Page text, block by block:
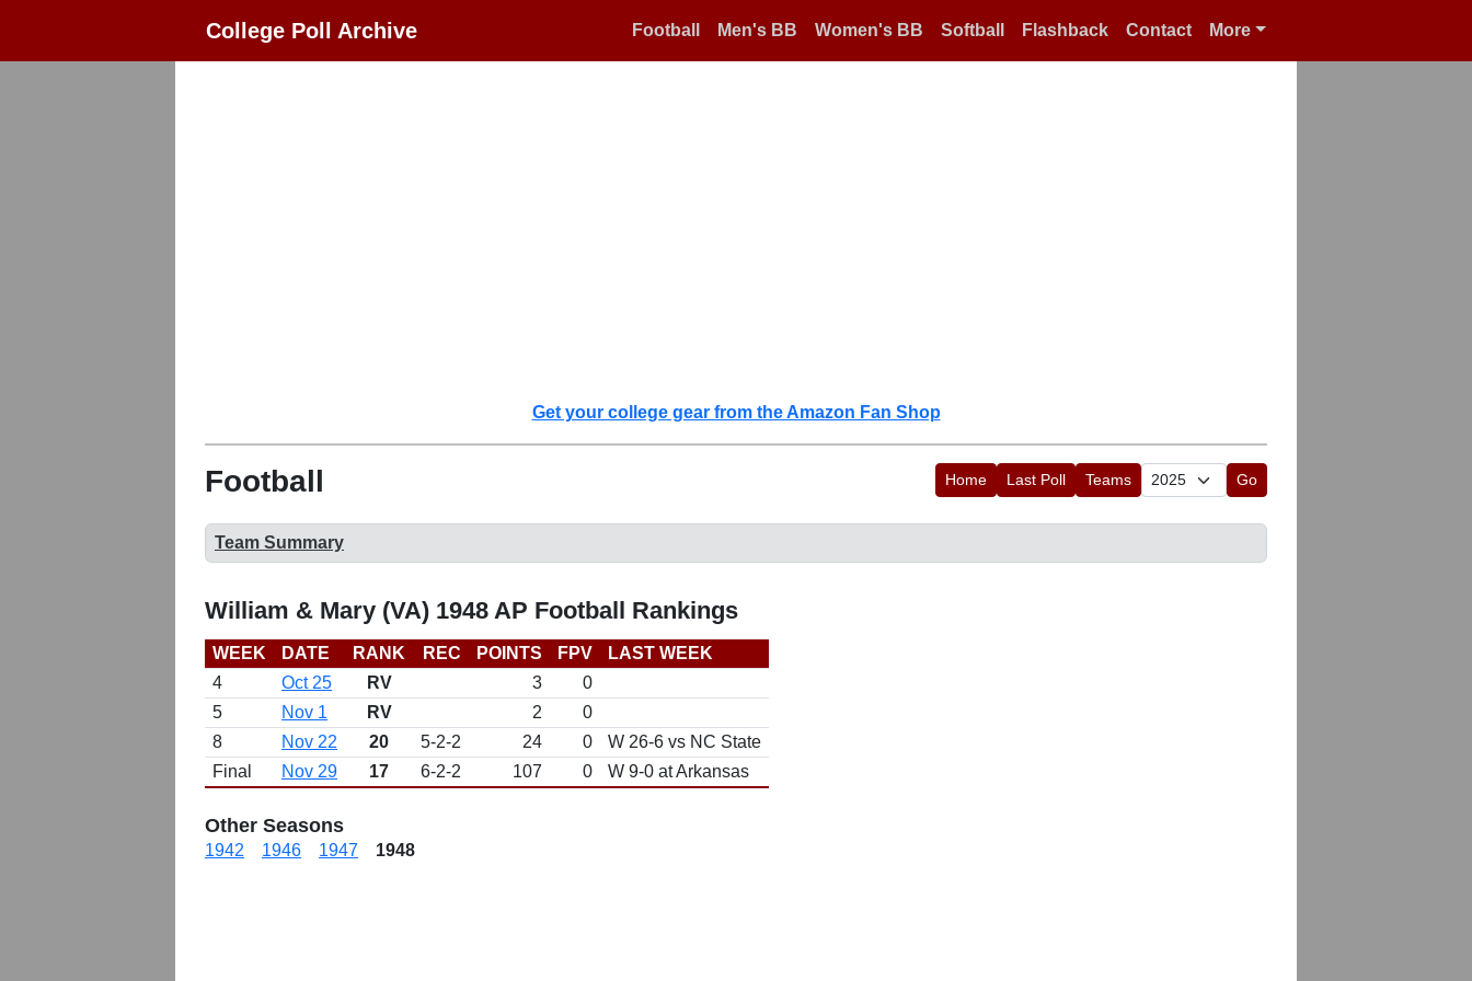
College Poll Archive Football Men's BB Women's BB Softball Flashback Contact More
Get your college gear from the Amazon Fan Shop
Football Home Last Poll Teams Go
Team Summary
William & Mary (VA) 1948 AP Football Rankings
WEEK DATE RANK REC POINTS FPV
LAST WEEK
4
Oct 25 RV 3
0
5
Nov 1 RV 2
0
8
Nov 22 20 5-2-2 24 0
W 26-6 vs NC State
Final
Nov 29 17 6-2-2 107 0 W 9-0 at Arkansas
Other Seasons
1942 1946 1947 1948